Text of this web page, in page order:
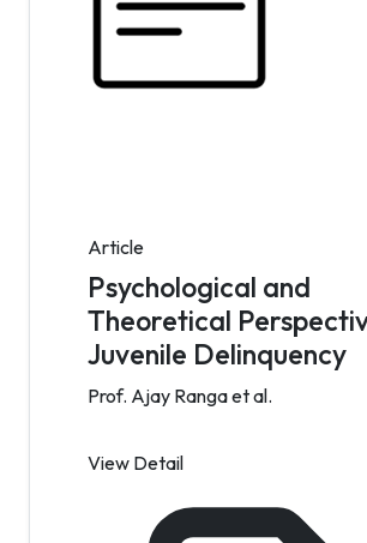
Article
Psychological and
Theoretical
Juvenile Delinquency
Prof. Ajay Ranga et al.
View Detail